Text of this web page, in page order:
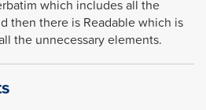
which includes all the
then there is Readable which is
the unnecessary elements.